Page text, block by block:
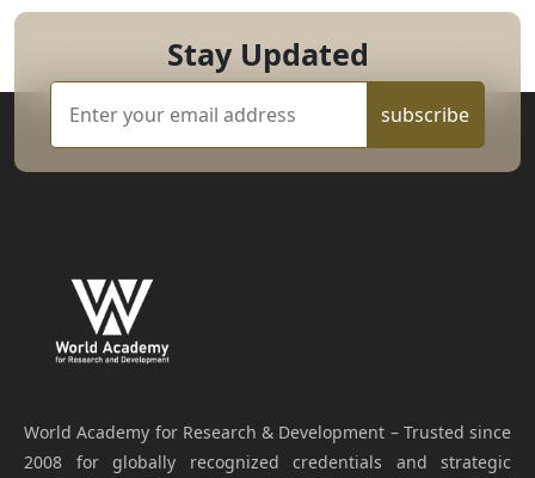
Stay Updated
subscribe
World Academy for Research & Development – Trusted since
2008 for globally recognized credentials and strategic